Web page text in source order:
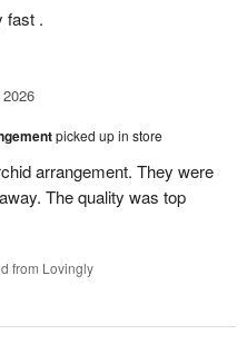
fast .
picked up in store
arrangement. They were
The quality was top
from Lovingly